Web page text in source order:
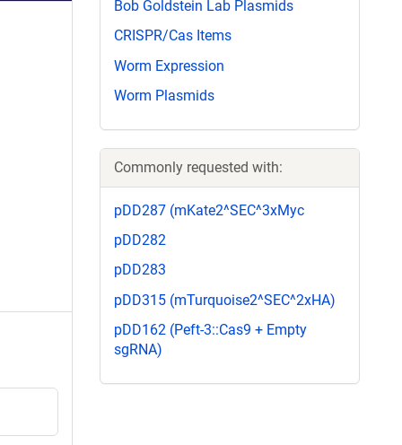
Bob Goldstein Lab Plasmids
CRISPR/Cas Items
Worm Expression
Worm Plasmids
Commonly requested with:
pDD287 (mKate2^SEC^3xMyc
pDD282
pDD283
pDD315 (mTurquoise2^SEC^2xHA)
pDD162 (Peft-3::Cas9 + Empty
sgRNA)